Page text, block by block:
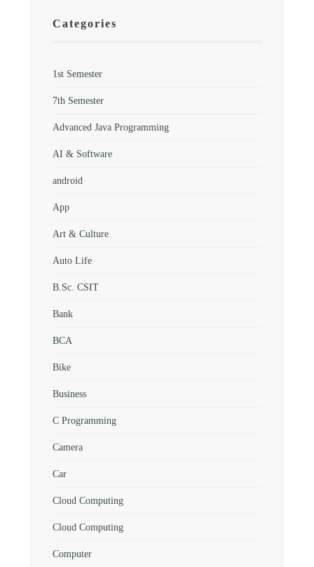
Categories
1st Semester
7th Semester
Advanced Java Programming
AI & Software
android
App
Art & Culture
Auto Life
B.Sc. CSIT
Bank
BCA
Bike
Business
C Programming
Camera
Car
Cloud Computing
Cloud Computing
Computer